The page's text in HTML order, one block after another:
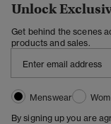
Unlock
Get behind the scenes
products and sales.
Menswear
By signing up you are